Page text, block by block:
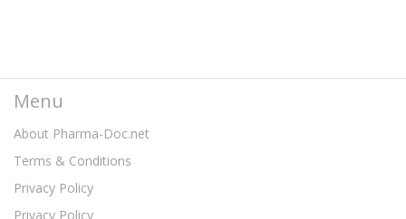
Menu
About Pharma-Doc.net
Terms & Conditions
Privacy Policy
Privacy Policy